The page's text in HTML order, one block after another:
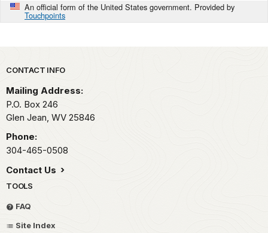
An official form of the United States government. Provided by
Touchpoints
Park footer
CONTACT INFO
Mailing Address:
P.O. Box 246
Glen Jean, WV 25846
Phone:
304-465-0508
Contact Us
TOOLS
FAQ
Site Index